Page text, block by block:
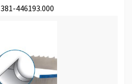
381-446193.000